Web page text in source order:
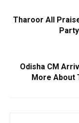
Tharoor All
Odisha CM
More About